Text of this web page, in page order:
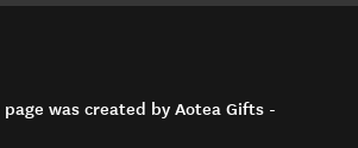
was created by Aotea Gifts -